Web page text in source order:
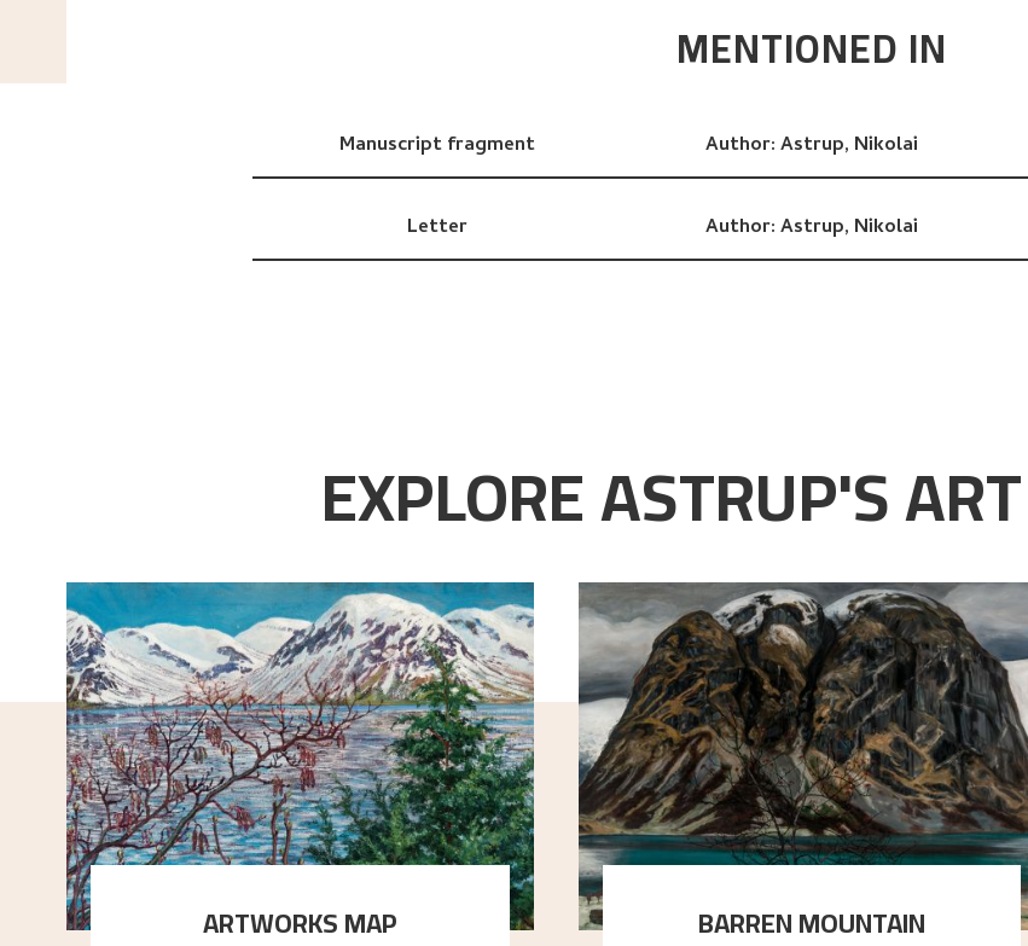
MENTIONED IN
Manuscript fragment Author:Astrup, Nikolai
Letter Author:Astrup, Nikolai
EXPLORE ASTRUP'S
ARTWORKS MAP BARREN MOUNTAIN